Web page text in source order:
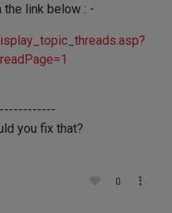
link below : -
you fix that?
0